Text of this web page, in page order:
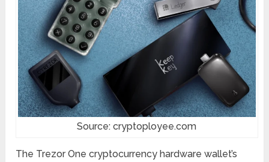
Source: cryptoployee.com
The Trezor One cryptocurrency hardware wallet’s